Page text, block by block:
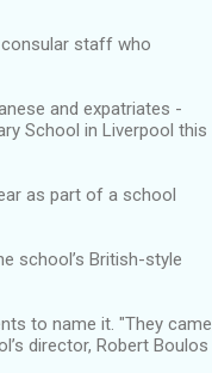
staff who
and expatriates -
School in Liverpool this
as part of a school
school’s British-style
to name it. "They came
director, Robert Boulos